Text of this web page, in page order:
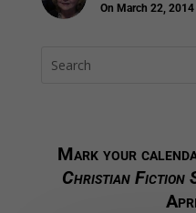
On March 22, 2014
Mark your
Christian Fiction